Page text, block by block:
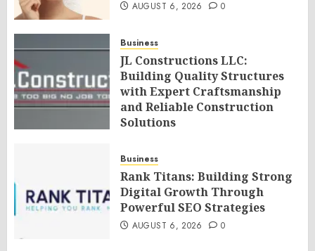
AUGUST 6, 2026 0
Business
JL Constructions LLC:
Building Quality Structures
with Expert Craftsmanship
and Reliable Construction
Solutions
Business
Rank Titans: Building Strong
Digital Growth Through
Powerful SEO Strategies
AUGUST 6, 2026 0